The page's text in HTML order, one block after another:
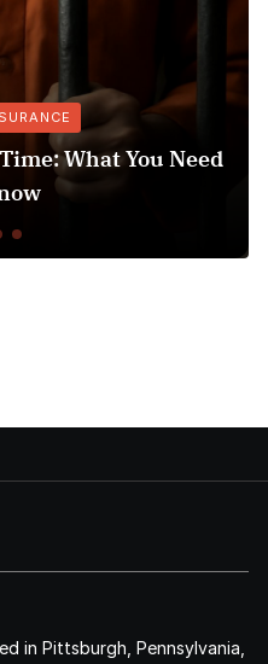
You Need
in Pittsburgh, Pennsylvania,